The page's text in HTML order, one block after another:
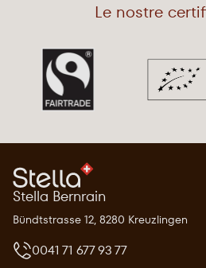
Le nostre
Stella Bernrain
Bündtstrasse 12, 8280 Kreuzlingen
0041 71 677 93 77